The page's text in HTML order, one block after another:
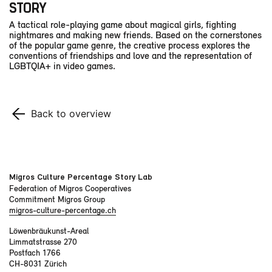
STORY
A tactical role-playing game about magical girls, fighting
nightmares and making new friends. Based on the cornerstones
of the popular game genre, the creative process explores the
conventions of friendships and love and the representation of
LGBTQIA+ in video games.
Back to overview
Migros Culture Percentage Story Lab
Federation of Migros Cooperatives
Commitment Migros Group
migros-culture-percentage.ch
Löwenbräukunst-Areal
Limmatstrasse 270
Postfach 1766
CH-8031 Zürich